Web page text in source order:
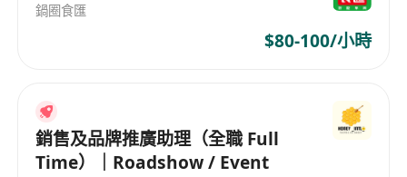
Collaborate closely with internal teams,
tenants, and external vendors to successfully
the leasing team and assist with related
administrative duties.
Manage and maintain the mall’s digital
鍋圈食匯
$80-100/小時
銷售及品牌推廣助理（全職 Full
Time）｜Roadshow / Event